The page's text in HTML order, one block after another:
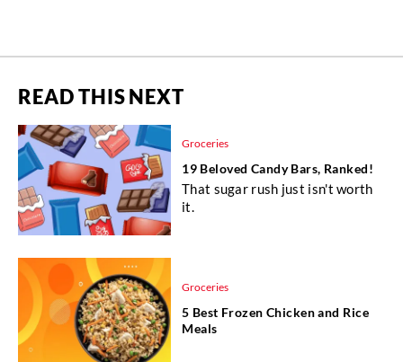
READ THIS NEXT
Groceries
19 Beloved Candy Bars, Ranked!
That sugar rush just isn't worth
it.
Groceries
5 Best Frozen Chicken and Rice
Meals